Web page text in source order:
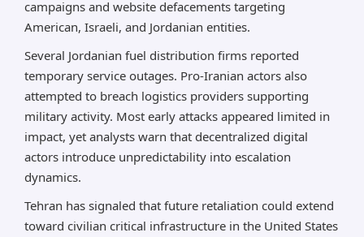
campaigns and website defacements targeting
American, Israeli, and Jordanian entities.
Several Jordanian fuel distribution firms reported
temporary service outages. Pro-Iranian actors also
attempted to breach logistics providers supporting
military activity. Most early attacks appeared limited in
impact, yet analysts warn that decentralized digital
actors introduce unpredictability into escalation
dynamics.
Tehran has signaled that future retaliation could extend
toward civilian critical infrastructure in the United States